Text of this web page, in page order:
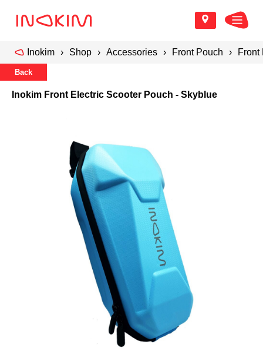
Inokim Shop Accessories Front Pouch Front
Back
Inokim Front Electric Scooter Pouch - Skyblue